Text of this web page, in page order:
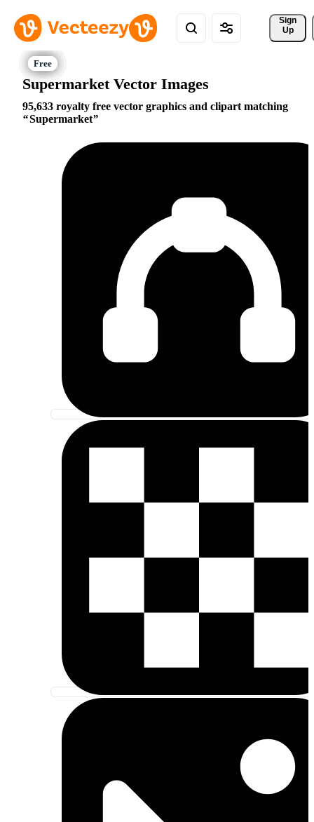
Sign
Up
Supermarket Vector Images
95,633 royalty free vector graphics and clipart matching
Supermarket